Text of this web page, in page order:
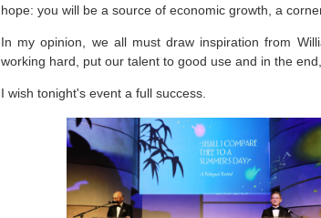
hope: you will be a source of economic growth, a
In my opinion, we all must draw inspiration from
working hard, put our talent to good use and in the
I wish tonight's event a full success.